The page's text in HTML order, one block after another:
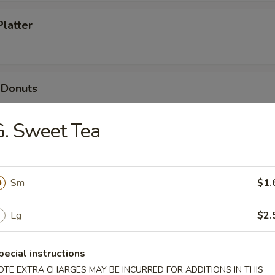
Sweet Tea
Sm
Lg
instructions
EXTRA CHARGES MAY BE INCURRED FOR ADDITIONS IN THIS